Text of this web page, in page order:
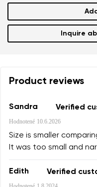
Inquire
Product reviews
Sandra Verified
Hodnotené 10.6.2026
Size is smaller
It was too small and
Edith Verified